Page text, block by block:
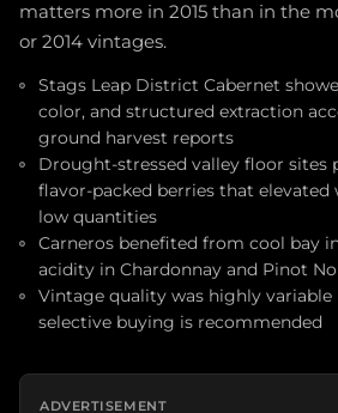
matters more in 2015 than in the
or 2014 vintages.
Stags Leap District Cabernet
color, and structured extraction
ground harvest reports
Drought-stressed valley floor sites
flavor-packed berries that elevated
low quantities
Carneros benefited from cool bay
acidity in Chardonnay and Pinot
Vintage quality was highly variable
selective buying is recommended
ADVERTISEMENT